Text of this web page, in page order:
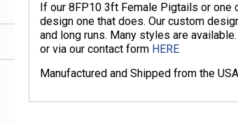
If our 8FP10 3ft Female Pigtails or one
design one that does. Our custom
and long runs. Many styles are
or via our contact form HERE
Manufactured and Shipped from the USA